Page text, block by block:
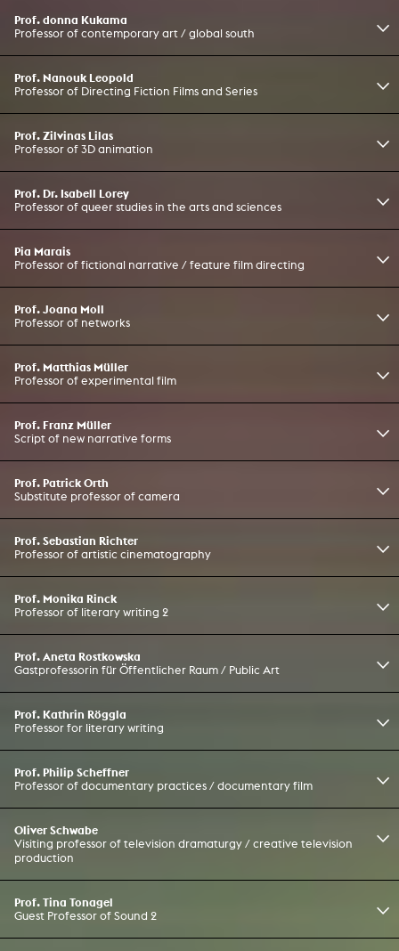
Prof. donna Kukama
Professor of contemporary art / global south
Prof. Nanouk Leopold
Professor of Directing Fiction Films and Series
Prof. Zilvinas Lilas
Professor of 3D animation
Prof. Dr. Isabell Lorey
Professor of queer studies in the arts and sciences
Pia Marais
Professor of fictional narrative / feature film directing
Prof. Joana Moll
Professor of networks
Prof. Matthias Müller
Professor of experimental film
Prof. Franz Müller
Script of new narrative forms
Prof. Patrick Orth
Substitute professor of camera
Prof. Sebastian Richter
Professor of artistic cinematography
Prof. Monika Rinck
Professor of literary writing 2
Prof. Aneta Rostkowska
Gastprofessorin für Öffentlicher Raum / Public Art
Prof. Kathrin Röggla
Professor for literary writing
Prof. Philip Scheffner
Professor of documentary practices / documentary film
Oliver Schwabe
Visiting professor of television dramaturgy / creative television
production
Prof. Tina Tonagel
Guest Professor of Sound 2